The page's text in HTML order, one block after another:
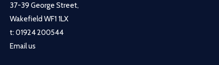
37-39 George Street,
Wakefield WF1 1LX
t: 01924 200544
Email us